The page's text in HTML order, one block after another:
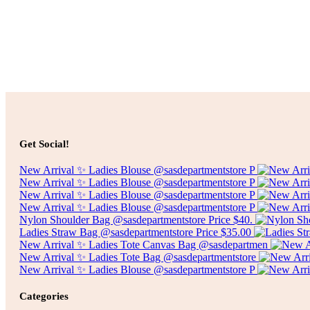
75.00 – $300.00
$75.00
through
$300.00
Get Social!
New Arrival ✨ Ladies Blouse @sasdepartmentstore P
New Arrival ✨ Ladies Blouse @sasdepartmentstore P
New Arrival ✨ Ladies Blouse @sasdepartmentstore P
New Arrival ✨ Ladies Blouse @sasdepartmentstore P
Nylon Shoulder Bag @sasdepartmentstore Price $40.
Ladies Straw Bag @sasdepartmentstore Price $35.00
New Arrival ✨ Ladies Tote Canvas Bag @sasdepartmen
New Arrival ✨ Ladies Tote Bag @sasdepartmentstore
New Arrival ✨ Ladies Blouse @sasdepartmentstore P
Categories